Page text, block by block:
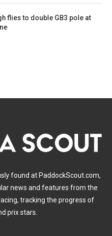
flies to double GB3 pole at
found at PaddockScout.com,
news and features from the
tracking the progress of
prix stars.